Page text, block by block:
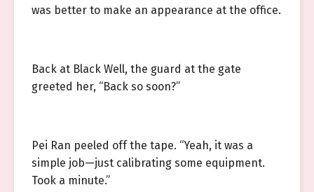
was better to make an appearance at the office.
Back at Black Well, the guard at the gate
greeted her, “Back so soon?”
Pei Ran peeled off the tape. “Yeah, it was a
simple job—just calibrating some equipment.
Took a minute.”